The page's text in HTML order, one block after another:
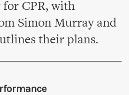
CPR, with
Simon Murray and
their plans.